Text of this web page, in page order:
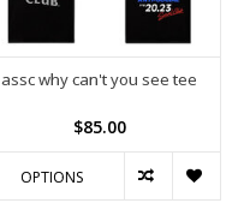
assc why can't you see tee
$85.00
OPTIONS